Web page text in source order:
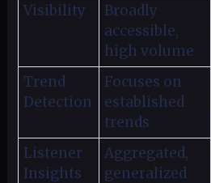
Visibility
Broadly
accessible,
high volume
Trend
Detection
Focuses on
established
trends
Listener
Insights
Aggregated,
generalized